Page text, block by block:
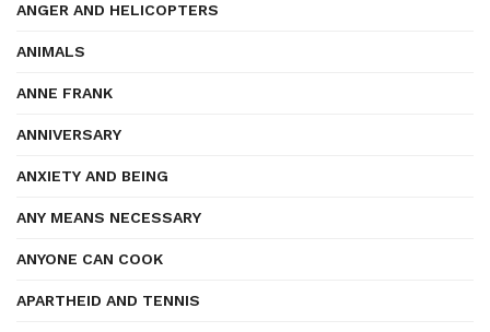
ANGER AND HELICOPTERS
ANIMALS
ANNE FRANK
ANNIVERSARY
ANXIETY AND BEING
ANY MEANS NECESSARY
ANYONE CAN COOK
APARTHEID AND TENNIS